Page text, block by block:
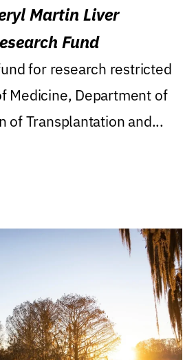
Martin Liver
Fund
for research restricted
Medicine, Department of
of Transplantation and...